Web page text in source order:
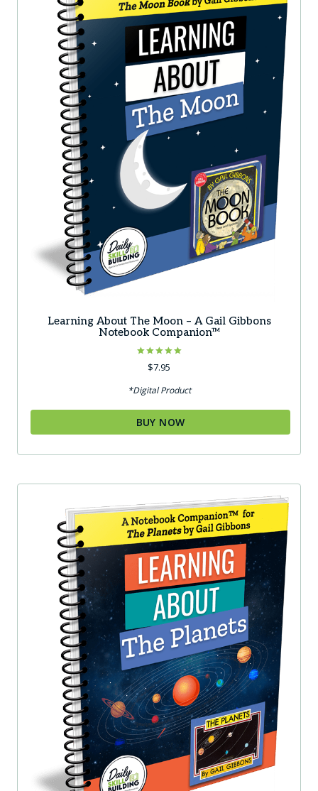
Learning About The Moon – A Gail Gibbons
Notebook Companion™
Rated
5.00
$7.95
*Digital Product
BUY NOW